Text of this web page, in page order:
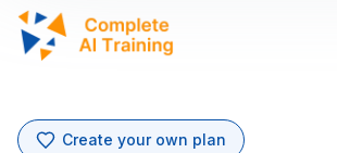
Create your own plan